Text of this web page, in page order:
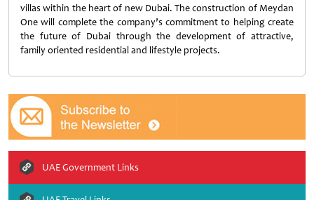
villas within the heart of new Dubai. The construction of Meydan
One will complete the company’s commitment to helping create
the future of Dubai through the development of attractive,
family oriented residential and lifestyle projects.
UAE Government Links